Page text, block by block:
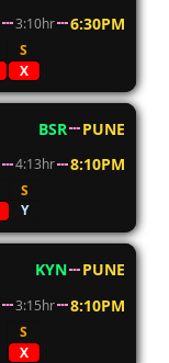
3:10hr 6:30PM
S
X
BSR
PUNE
4:13hr 8:10PM
S
Y
KYN
PUNE
3:15hr 8:10PM
S
X